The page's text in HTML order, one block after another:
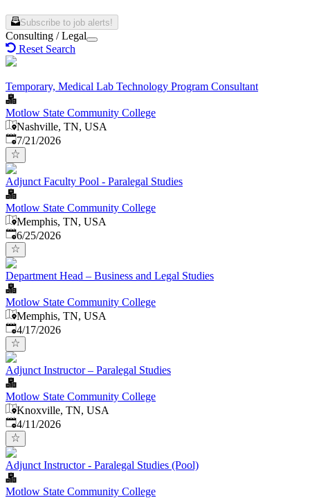
Subscribe to job alerts!
Consulting / Legal
Reset Search
Temporary, Medical Lab Technology Program Consultant
Motlow State Community College
Nashville, TN, USA
Published:
7/21/2026
Adjunct Faculty Pool - Paralegal Studies
Motlow State Community College
Memphis, TN, USA
Published:
6/25/2026
Department Head – Business and Legal Studies
Motlow State Community College
Memphis, TN, USA
Published:
4/17/2026
Adjunct Instructor – Paralegal Studies
Motlow State Community College
Knoxville, TN, USA
Published:
4/11/2026
Adjunct Instructor - Paralegal Studies (Pool)
Motlow State Community College